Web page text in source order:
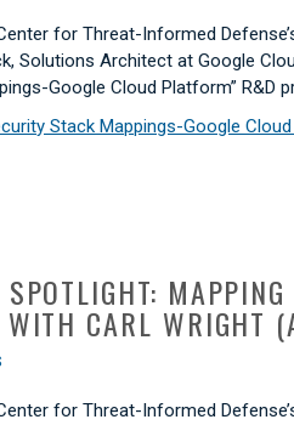
for Threat-Informed
Solutions Architect at Google
Google Cloud Platform” R&D
Stack Mappings-Google
CARL WRIGHT
for Threat-Informed